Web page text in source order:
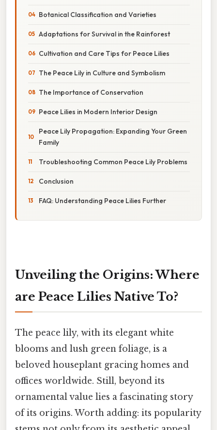
Botanical Classification and Varieties
Adaptations for Survival in the Rainforest
Cultivation and Care Tips for Peace Lilies
The Peace Lily in Culture and Symbolism
The Importance of Conservation
Peace Lilies in Modern Interior Design
Peace Lily Propagation: Expanding Your Green
Family
Troubleshooting Common Peace Lily Problems
Conclusion
FAQ: Understanding Peace Lilies Further
Unveiling the Origins: Where
are Peace Lilies Native To?
The peace lily, with its elegant white
blooms and lush green foliage, is a
beloved houseplant gracing homes and
offices worldwide. Still, beyond its
ornamental value lies a fascinating story
of its origins. Worth adding: its popularity